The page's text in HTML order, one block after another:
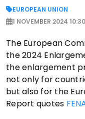
EUROPEAN UNION
1 NOVEMBER 2024 10:30
The European
the 2024
the enlargement
not only for
but also for the
Report quotes